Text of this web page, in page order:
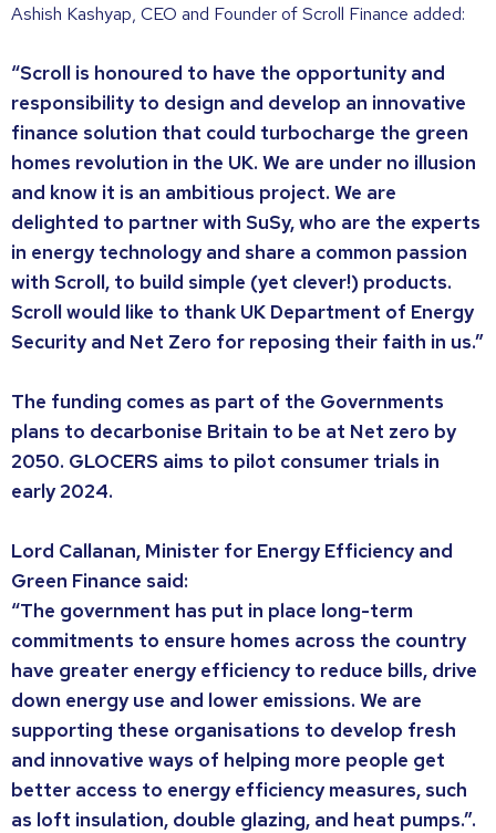
Ashish Kashyap, CEO and Founder of Scroll Finance added:
“Scroll is honoured to have the opportunity and
responsibility to design and develop an innovative
finance solution that could turbocharge the green
homes revolution in the UK. We are under no illusion
and know it is an ambitious project. We are
delighted to partner with SuSy, who are the experts
in energy technology and share a common passion
with Scroll, to build simple (yet clever!) products.
Scroll would like to thank UK Department of Energy
Security and Net Zero for reposing their faith in us.”
The funding comes as part of the Governments
plans to decarbonise Britain to be at Net zero by
2050. GLOCERS aims to pilot consumer trials in
early 2024.
Lord Callanan, Minister for Energy Efficiency and
Green Finance said:
“The government has put in place long-term
commitments to ensure homes across the country
have greater energy efficiency to reduce bills, drive
down energy use and lower emissions. We are
supporting these organisations to develop fresh
and innovative ways of helping more people get
better access to energy efficiency measures, such
as loft insulation, double glazing, and heat pumps.”.